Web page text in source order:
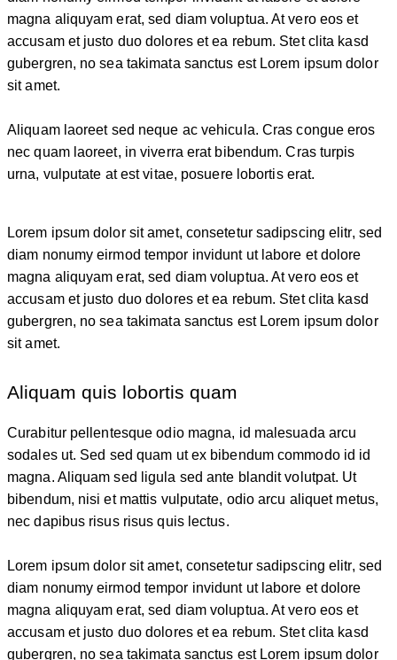
magna aliquyam erat, sed diam voluptua. At vero eos et
accusam et justo duo dolores et ea rebum. Stet clita kasd
gubergren, no sea takimata sanctus est Lorem ipsum dolor
sit amet.
Aliquam laoreet sed neque ac vehicula. Cras congue eros
nec quam laoreet, in viverra erat bibendum. Cras turpis
urna, vulputate at est vitae, posuere lobortis erat.
Lorem ipsum dolor sit amet, consetetur sadipscing elitr, sed
diam nonumy eirmod tempor invidunt ut labore et dolore
magna aliquyam erat, sed diam voluptua. At vero eos et
accusam et justo duo dolores et ea rebum. Stet clita kasd
gubergren, no sea takimata sanctus est Lorem ipsum dolor
sit amet.
Aliquam quis lobortis quam
Curabitur pellentesque odio magna, id malesuada arcu
sodales ut. Sed sed quam ut ex bibendum commodo id id
magna. Aliquam sed ligula sed ante blandit volutpat. Ut
bibendum, nisi et mattis vulputate, odio arcu aliquet metus,
nec dapibus risus risus quis lectus.
Lorem ipsum dolor sit amet, consetetur sadipscing elitr, sed
diam nonumy eirmod tempor invidunt ut labore et dolore
magna aliquyam erat, sed diam voluptua. At vero eos et
accusam et justo duo dolores et ea rebum. Stet clita kasd
gubergren, no sea takimata sanctus est Lorem ipsum dolor